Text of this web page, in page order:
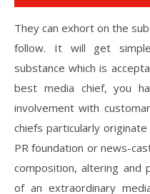
They can exhort on the
follow. It will get
substance which is
best media chief, you
involvement with
chiefs particularly
PR foundation or news-
composition, altering and
of an extraordinary